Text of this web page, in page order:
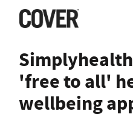
'free to all'
wellbeing